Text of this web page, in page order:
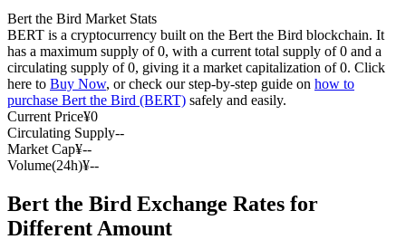
Futures using USDC as the collateral
Copy Trading
Join Forces With Top Traders
Bert the Bird Market Stats
BERT is a cryptocurrency built on the Bert the Bird blockchain. It
has a maximum supply of 0, with a current total supply of 0 and a
circulating supply of 0, giving it a market capitalization of 0. Click
here to Buy Now, or check our step-by-step guide on how to
purchase Bert the Bird (BERT) safely and easily.
Current Price¥0
Circulating Supply--
Market Cap¥--
Volume(24h)¥--
Bert the Bird Exchange Rates for
Different Amount